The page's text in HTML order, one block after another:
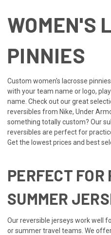
WOMEN'S
PINNIES
Custom women's lacrosse
with your team name or logo,
name. Check out our great
reversibles from Nike, Under
something totally custom? Our
reversibles are perfect for
Get the lowest prices and best
PERFECT FOR
SUMMER
Our reversible jerseys work well
or summer travel teams. We